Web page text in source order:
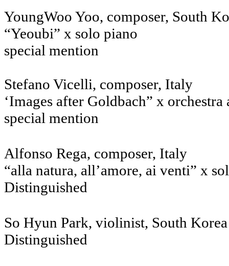
YoungWoo Yoo, composer,
“Yeoubi” x solo piano
special mention
Stefano Vicelli,
‘Images after Goldbach” x orchestra
special mention
Alfonso Rega,
“alla natura, all’amore, ai venti” x
Distinguished
So Hyun Park, violinist,
Distinguished